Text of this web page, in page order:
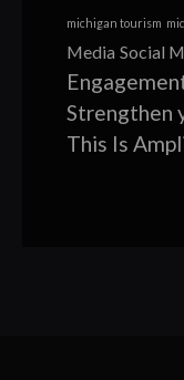
michigan tourism
Media Social
Strengthen
This Is